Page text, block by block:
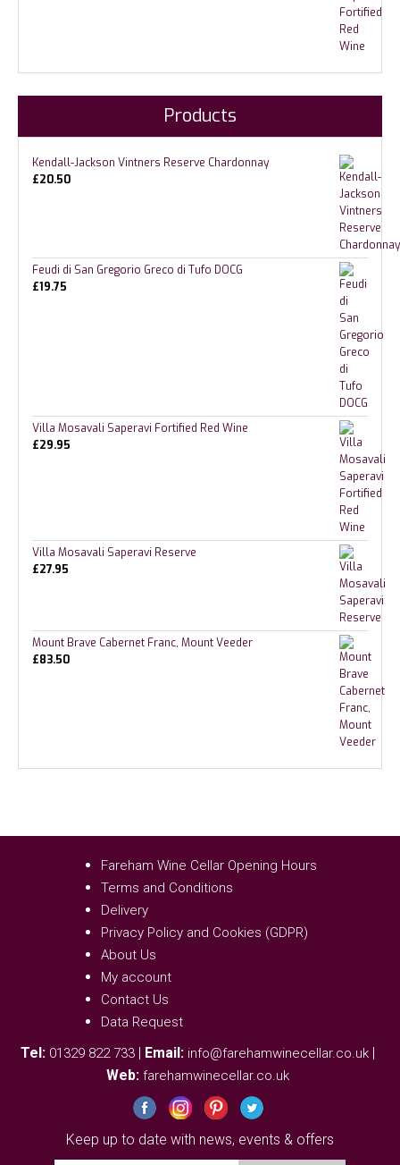
Products
Kendall-Jackson Vintners Reserve Chardonnay
£20.50
Feudi di San Gregorio Greco di Tufo DOCG
£19.75
Villa Mosavali Saperavi Fortified Red Wine
£29.95
Villa Mosavali Saperavi Reserve
£27.95
Mount Brave Cabernet Franc, Mount Veeder
£83.50
Fareham Wine Cellar Opening Hours
Terms and Conditions
Delivery
Privacy Policy and Cookies (GDPR)
About Us
My account
Contact Us
Data Request
Tel: 01329 822 733 Email: info@farehamwinecellar.co.uk
Web: farehamwinecellar.co.uk
Keep up to date with news, events & offers